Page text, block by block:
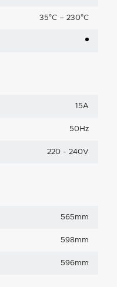
35°C – 230°C
15A
50Hz
220 - 240V
565mm
598mm
596mm